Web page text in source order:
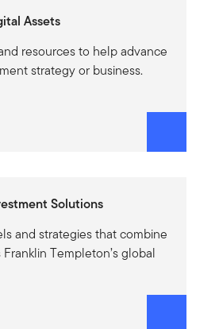
Assets
resources to help advance
strategy or business.
Solutions
and strategies that combine
Templeton’s global